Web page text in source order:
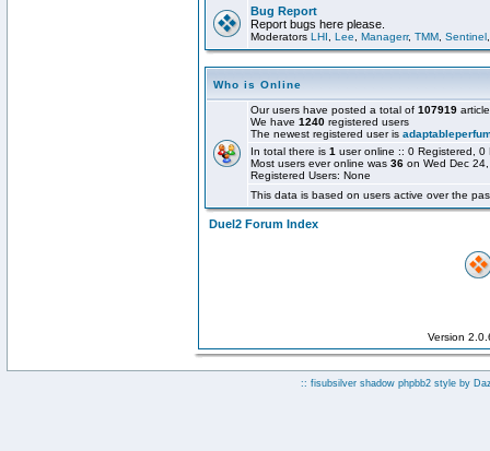
Bug Report
Report bugs here please.
Moderators LHI Lee Managerr, TMM Sentinel
Who is Online
Our users have posted a total of 107919
We have 1240 registered users
The newest registered user is
In total there is 1 user online :: 0 Registered,
Most users ever online was 36 on Wed Dec
Registered Users: None
This data is based on users active over the
Duel2 Forum Index
Version
:: fisubsilver shadow phpbb2 style by